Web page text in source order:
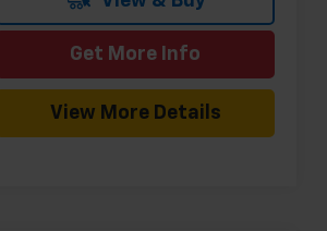
Get More Info
View More Details